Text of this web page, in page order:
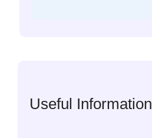
Useful Information